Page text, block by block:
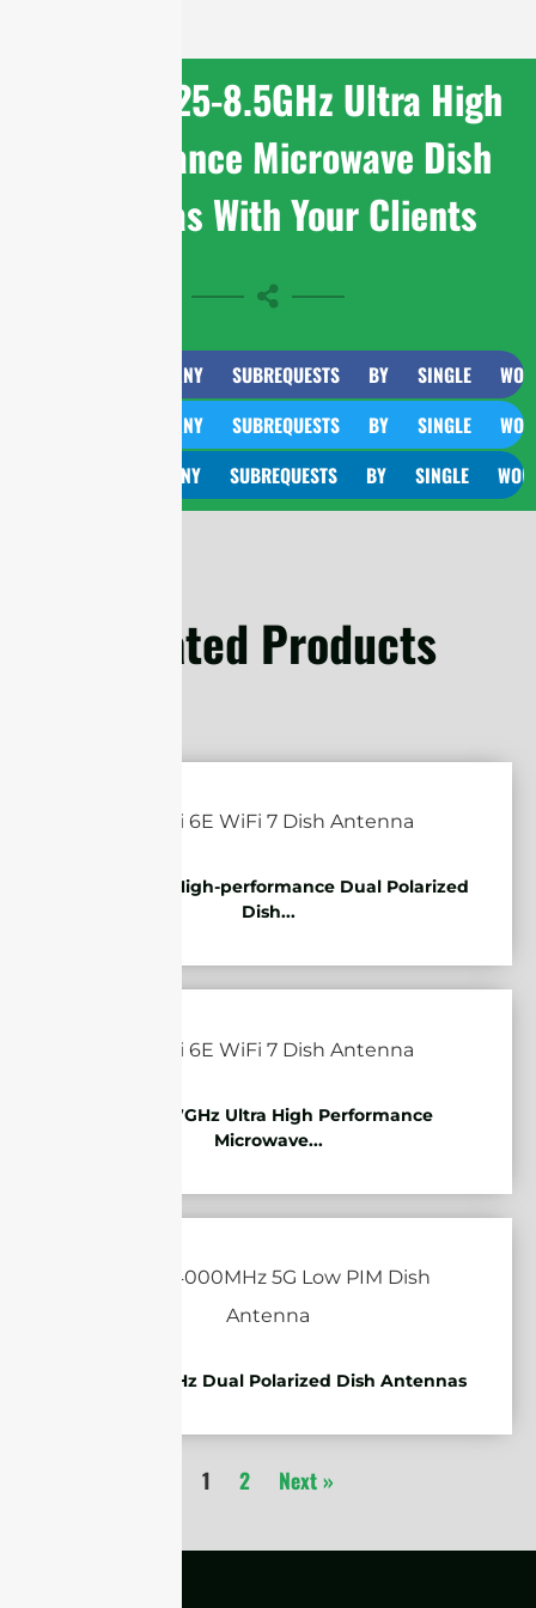
Share 7.125-8.5GHz Ultra High
Performance Microwave Dish
Antennas With Your Clients
CURL TOO MANY SUBREQUESTS BY SINGLE
CURL TOO MANY SUBREQUESTS BY SINGLE
CURL TOO MANY SUBREQUESTS BY SINGLE
Related Products
5.85-7.2GHz High-performance Dual Polarized
Dish...
10.125-11.7GHz Ultra High Performance
Microwave...
1710-4000MHz Dual Polarized Dish Antennas
1 2 Next »